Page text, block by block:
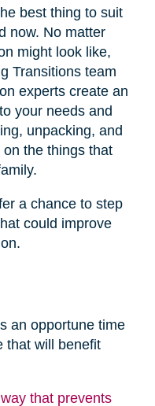
best thing to suit
now. No matter
might look like,
Transitions team
experts create an
your needs and
unpacking, and
the things that
a chance to step
could improve
an opportune time
that will benefit
that prevents